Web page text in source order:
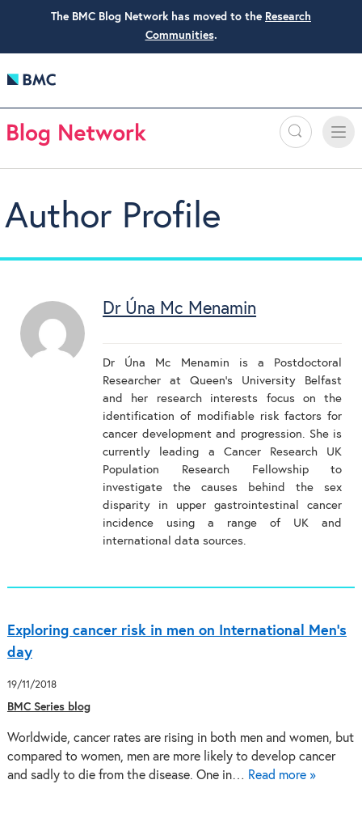
The BMC Blog Network has moved to the Research
Communities.
Search
Toggle
Author Profile
Dr Úna Mc Menamin
Dr Úna Mc Menamin is a Postdoctoral
Researcher at Queen’s University Belfast
and her research interests focus on the
identification of modifiable risk factors for
cancer development and progression. She is
currently leading a Cancer Research UK
Population Research Fellowship to
investigate the causes behind the sex
disparity in upper gastrointestinal cancer
incidence using a range of UK and
international data sources.
Exploring cancer risk in men on International Men’s
day
19/11/2018
BMC Series blog
Worldwide, cancer rates are rising in both men and women, but
compared to women, men are more likely to develop cancer
and sadly to die from the disease. One in… Read more »